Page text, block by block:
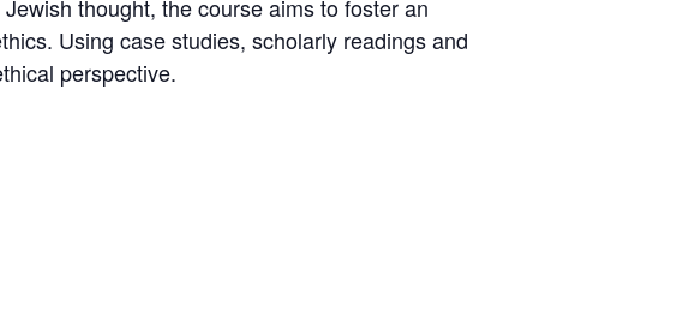
thought, the course aims to foster an
Using case studies, scholarly readings and
perspective.